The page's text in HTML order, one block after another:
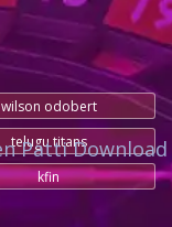
wilson odobert
telugu titans
kfin